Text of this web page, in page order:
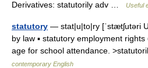
Derivatives: statutorily adv …
Useful
statutory — stat|u|to|ry [ˈstætʃutəri
by law ▪ statutory employment
age for school attendance.
contemporary English